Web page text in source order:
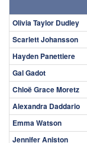
Olivia Taylor Dudley
Scarlett Johansson
Hayden Panettiere
Gal Gadot
Chloë Grace Moretz
Alexandra Daddario
Emma Watson
Jennifer Aniston